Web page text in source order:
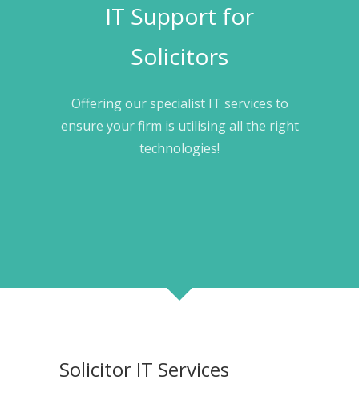
IT Support for
Solicitors
Offering our specialist IT services to
ensure your firm is utilising all the right
technologies!
Solicitor IT Services